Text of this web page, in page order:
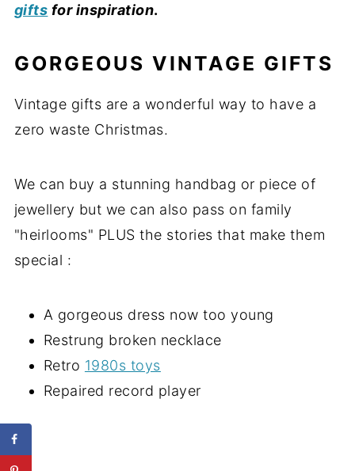
gifts for inspiration.
GORGEOUS VINTAGE GIFTS
Vintage gifts are a wonderful way to have a
zero waste Christmas.
We can buy a stunning handbag or piece of
jewellery but we can also pass on family
"heirlooms" PLUS the stories that make them
special :
A gorgeous dress now too young
Restrung broken necklace
Retro 1980s toys
Repaired record player